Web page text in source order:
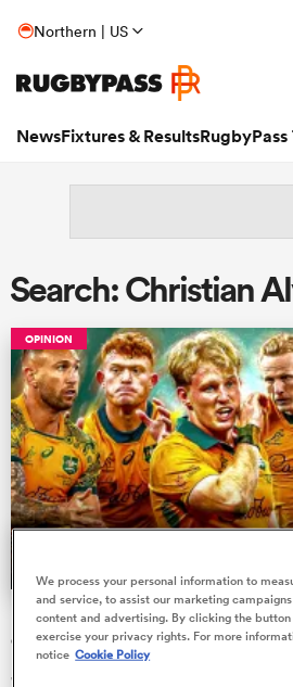
Northern | US
NewsFixtures & ResultsRugbyPass
Search: Christian
OPINION
Kiss needs to pick-and-stick to
door selection policy
Joe Schmidt has given plenty of
We process your personal information to
and service, to assist our marketing
content and advertising. By clicking the
exercise your privacy rights. For more
notice Cookie Policy